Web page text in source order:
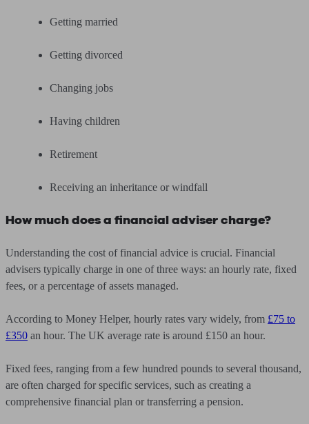
Getting married
Getting divorced
Changing jobs
Having children
Retirement
Receiving an inheritance or windfall
How much does a financial adviser charge?
Understanding the cost of financial advice is crucial. Financial
advisers typically charge in one of three ways: an hourly rate, fixed
fees, or a percentage of assets managed.
According to Money Helper, hourly rates vary widely, from £75 to
£350 an hour. The UK average rate is around £150 an hour.
Fixed fees, ranging from a few hundred pounds to several thousand,
are often charged for specific services, such as creating a
comprehensive financial plan or transferring a pension.